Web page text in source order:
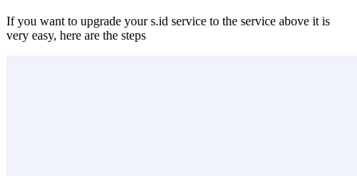
If you want to upgrade your s.id service to the service above it is
very easy, here are the steps